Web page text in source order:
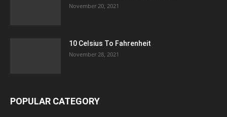
November 20, 2021
10 Celsius To Fahrenheit
November 28, 2021
POPULAR CATEGORY